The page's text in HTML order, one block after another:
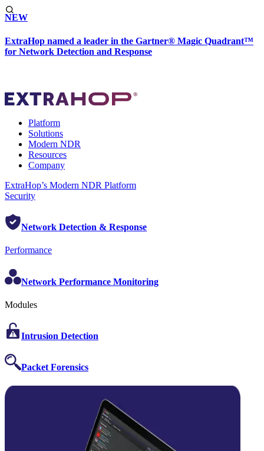
NEW
ExtraHop named a leader in the Gartner® Magic Quadrant™
for Network Detection and Response
Platform
Solutions
Modern NDR
Resources
Company
ExtraHop’s Modern NDR Platform
Security
Network Detection & Response
Performance
Network Performance Monitoring
Modules
Intrusion Detection
Packet Forensics